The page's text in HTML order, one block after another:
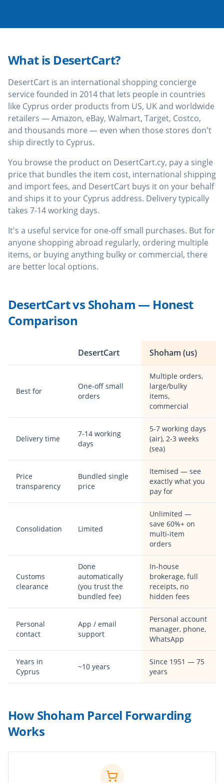
What is DesertCart?
DesertCart is an international shopping concierge
service founded in 2014 that lets people in countries
like Cyprus order products from US, UK and worldwide
retailers — Amazon, eBay, Walmart, Target, Costco,
and thousands more — even when those stores don't
ship directly to Cyprus.
You browse the product on DesertCart.cy, pay a single
price that bundles the item cost, international shipping
and import fees, and DesertCart buys it on your behalf
and ships it to your Cyprus address. Delivery typically
takes 7-14 working days.
It's a useful service for one-off small purchases. But for
anyone shopping abroad regularly, ordering multiple
items, or buying anything bulky or commercial, there
are better local options.
DesertCart vs Shoham — Honest
Comparison
DesertCart Shoham (us)
Best for
One-off small
orders
Multiple orders,
large/bulky
items,
commercial
Delivery time
7-14 working
days
5-7 working days
(air), 2-3 weeks
(sea)
Price
transparency
Bundled single
price
Itemised — see
exactly what you
pay for
Consolidation Limited
Unlimited —
save 60%+ on
multi-item
orders
Customs
clearance
Done
automatically
(you trust the
bundled fee)
In-house
brokerage, full
receipts, no
hidden fees
Personal
contact
App / email
support
Personal account
manager, phone,
WhatsApp
Years in
Cyprus
~10 years
Since 1951 — 75
years
How Shoham Parcel Forwarding
Works